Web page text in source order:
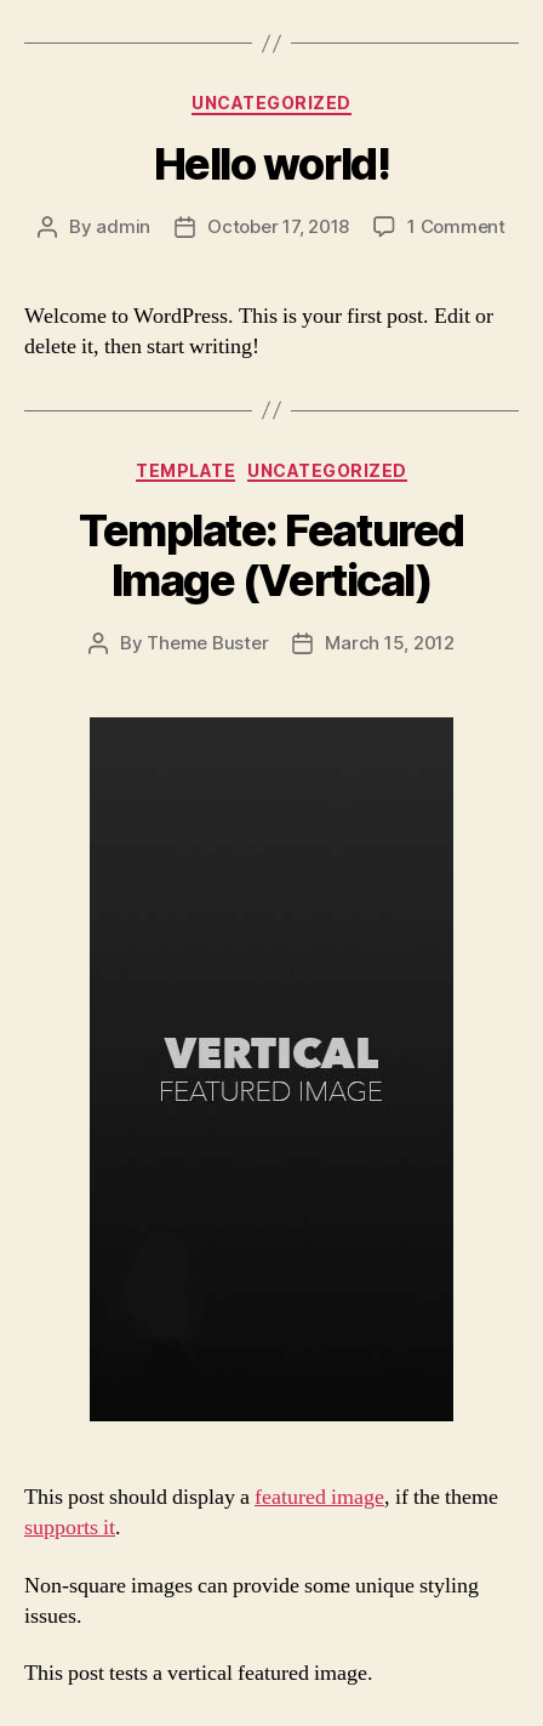
Categories
UNCATEGORIZED
Hello world!
Post
By admin
PostOctober 17, 2018 1 Commenton
Welcome to WordPress. This is your first post. Edit or
delete it, then start writing!
Categories
TEMPLATE UNCATEGORIZED
Template: Featured
Image (Vertical)
Post
By Theme Buster
PostMarch 15, 2012
This post should display afeatured image, if the theme
supports it.
Non-square images can provide some unique styling
issues.
This post tests a vertical featured image.